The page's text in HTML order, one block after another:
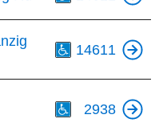
14611
2938